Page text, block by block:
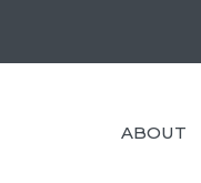
ABOUT